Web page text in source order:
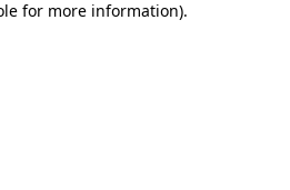
for more information).